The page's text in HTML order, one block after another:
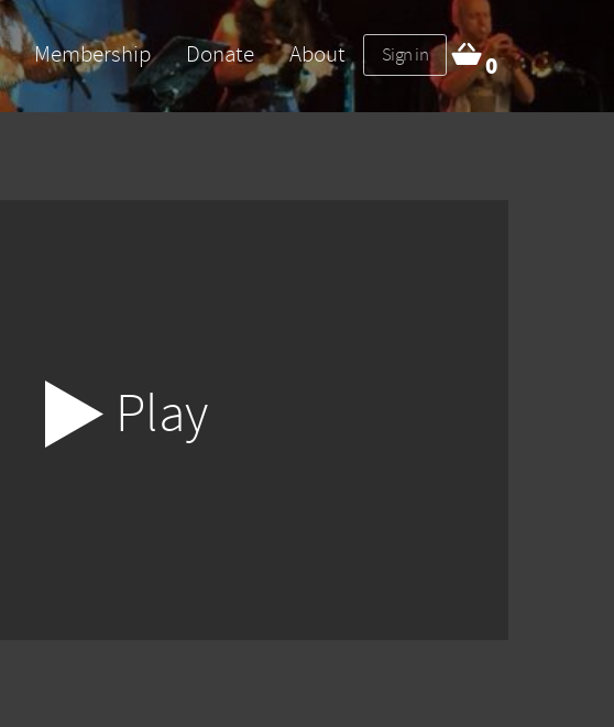
Membership Donate About Sign in 0
Play